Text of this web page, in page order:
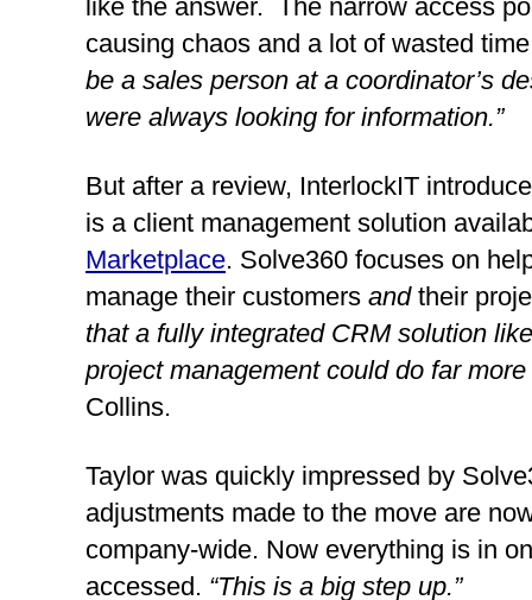
like the answer.  The narrow access
causing chaos and a lot of wasted
be a sales person at a coordinator’s
were always looking for information.”
But after a review, InterlockIT
is a client management solution
Marketplace. Solve360 focuses on
manage their customers and their
that a fully integrated CRM solution
project management could do far
Collins.
Taylor was quickly impressed by
adjustments made to the move are
company-wide. Now everything is in
accessed. “This is a big step up.”